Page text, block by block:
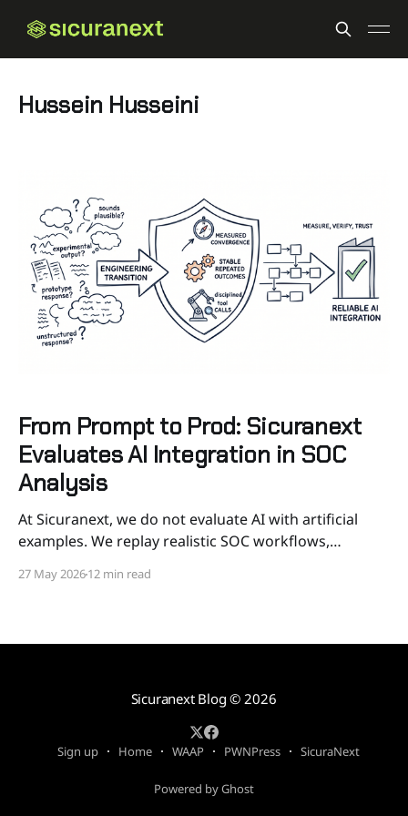
Hussein Husseini
From Prompt to Prod: Sicuranext
Evaluates AI Integration in SOC
Analysis
At Sicuranext, we do not evaluate AI with artificial
examples. We replay realistic SOC workflows,
behavior, and put guardrails around automation
paragraph. It should
27 May 202612 min read
Sicuranext Blog © 2026
Sign up Home WAAP PWNPress SicuraNext
Powered by Ghost